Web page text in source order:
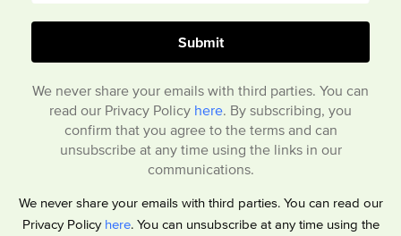
We never share your emails with third parties. You can
read our Privacy Policy here . By subscribing, you
confirm that you agree to the terms and can
unsubscribe at any time using the links in our
communications.
We never share your emails with third parties. You can read our
Privacy Policy here. You can unsubscribe at any time using the